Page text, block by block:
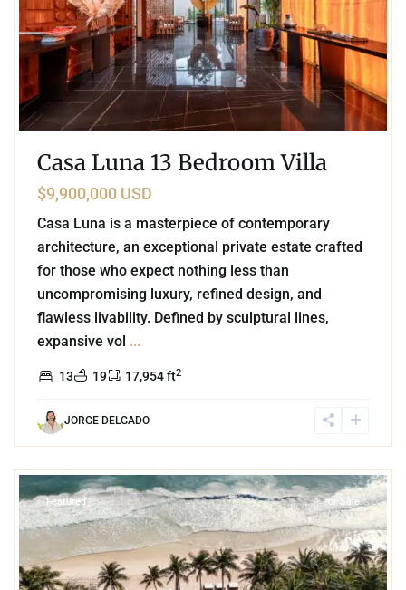
Casa Luna 13 Bedroom Villa
$9,900,000 USD
Casa Luna is a masterpiece of contemporary
architecture, an exceptional private estate crafted
for those who expect nothing less than
uncompromising luxury, refined design, and
flawless livability. Defined by sculptural lines,
expansive vol ...
13 19 17,954 ft2
JORGE DELGADO
Featured For Sale